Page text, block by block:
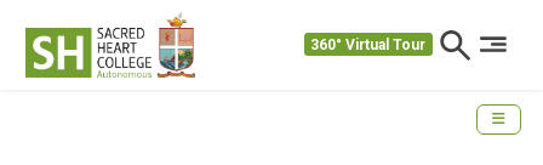
360° Virtual Tour